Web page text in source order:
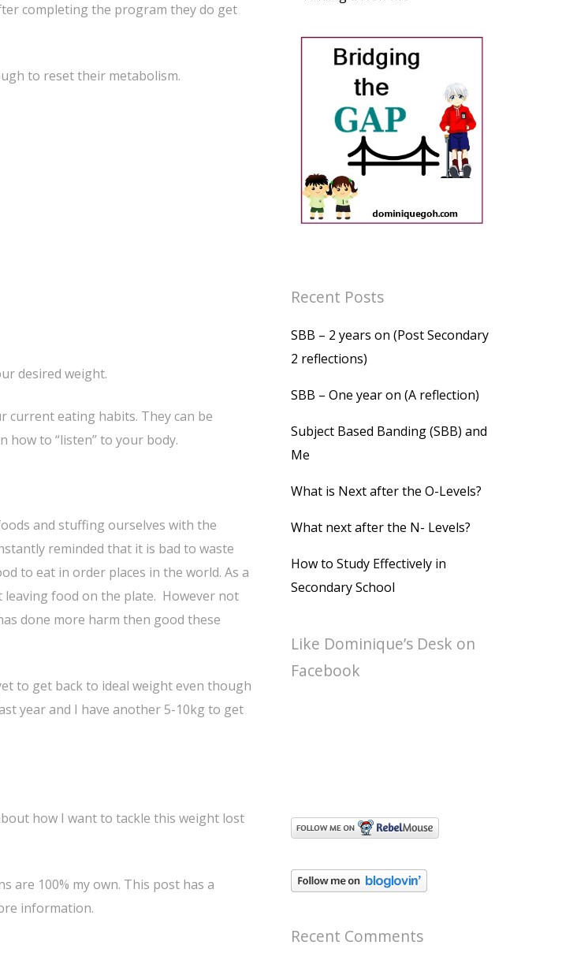
completing the program they do get
to reset their metabolism.
desired weight.
current eating habits. They can be
how to “listen” to your body.
and stuffing ourselves with the
reminded that it is bad to waste
to eat in order places in the world. As a
leaving food on the plate. However not
done more harm then good these
to get back to ideal weight even though
year and I have another 5-10kg to get
how I want to tackle this weight lost
are 100% my own. This post has a
information.
Recent Posts
SBB – 2 years on (Post Secondary
2 reflections)
SBB – One year on (A reflection)
Subject Based Banding (SBB) and
Me
What is Next after the O-Levels?
What next after the N- Levels?
How to Study Effectively in
Secondary School
Like Dominique’s Desk on
Facebook
Recent Comments